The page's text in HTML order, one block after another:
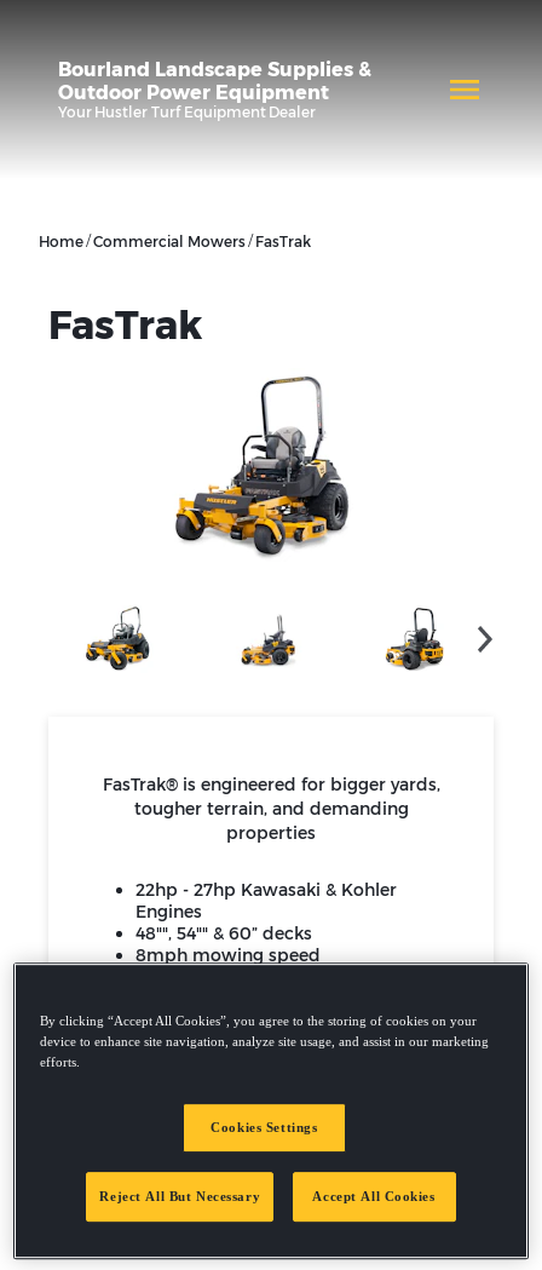
Bourland Landscape Supplies &
Outdoor Power Equipment
Your Hustler Turf Equipment Dealer
Home/Commercial Mowers/ FasTrak
FasTrak
FasTrak® is engineered for bigger yards,
tougher terrain, and demanding
properties
22hp - 27hp Kawasaki & Kohler
Engines
48"", 54"" & 60” decks
8mph mowing speed
FASTRAK SERIES SPEC SHEET
By clicking “Accept All Cookies”, you agree to the storing of cookies on your
device to enhance site navigation, analyze site usage, and assist in our marketing
efforts.
Cookies Settings
Reject All But Necessary Accept All Cookies